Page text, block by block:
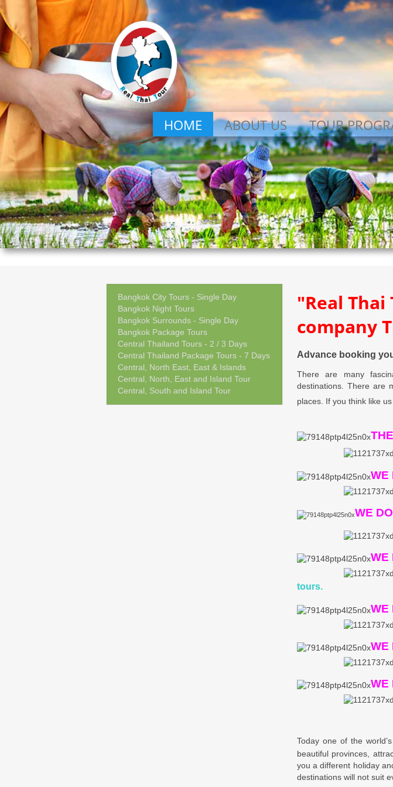
HOME ABOUT US TOUR
Bangkok City Tours - Single Day
Bangkok Night Tours
Bangkok Surrounds - Single Day
Bangkok Package Tours
Central Thailand Tours - 2 / 3 Days
Central Thailand Package Tours - 7 Days
Central, North East, East & Islands
Central, North, East and Island Tour
Central, South and Island Tour
"Real
company
Advance booking
There are many
destinations. There are
places. If you think like
WE
WE DO
WE
tours.
WE
WE
WE
Today one of the
beautiful provinces,
you a different holiday
destinations will not suit